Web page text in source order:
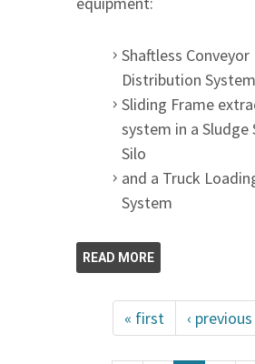
Shaftless Conveyor
Distribution System
Sliding Frame
system in a Sludge
Silo
and a Truck
System
READ MORE
« first ‹ previous